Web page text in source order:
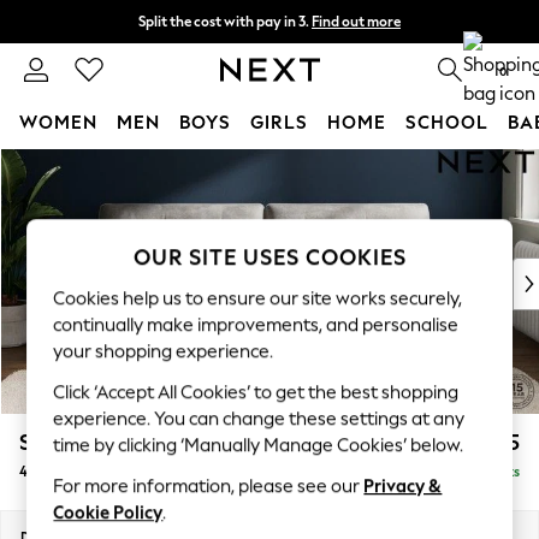
Skip to Main Content
Split the cost with pay in 3. Find out more
Delivery to store or home delivery available* 0
WOMEN MEN BOYS GIRLS HOME SCHOOL
For You
New In & Trending
New: This Week
Top Picks
Trending on Social
Polka Dots
Summer Textures
Blues & Chambrays
Chocolate Brown
Linen Collection
Summer Whites
Stamford Buttoned Back £1,475
4 Seater Sofa Delivered in 9 Weeks
OUR SITE USES COOKIES
Cookies help us to ensure our site works securely,
continually make improvements, and personalise
your shopping experience.
Click ‘Accept All Cookies’ to get the best shopping
experience. You can change these settings at any
time by clicking ‘Manually Manage Cookies’ below.
For more information, please see our Privacy &
Cookie Policy.